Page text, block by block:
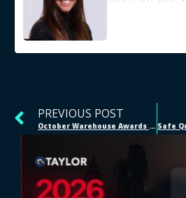
PREVIOUS POST
October Warehouse Awards | Bellevue, NE